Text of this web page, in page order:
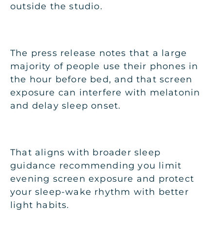
outside the studio.
The press release notes that a large
majority of people use their phones in
the hour before bed, and that screen
exposure can interfere with melatonin
and delay sleep onset.
That aligns with broader sleep
guidance recommending you limit
evening screen exposure and protect
your sleep-wake rhythm with better
light habits.